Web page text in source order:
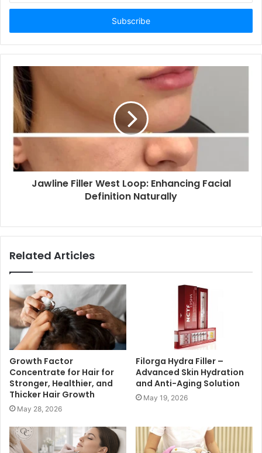
Email
Jawline Filler West Loop: Enhancing Facial
Definition Naturally
Related Articles
Growth Factor
Concentrate for Hair for
Stronger, Healthier, and
Thicker Hair Growth
May 28, 2026
Filorga Hydra Filler –
Advanced Skin Hydration
and Anti-Aging Solution
May 19, 2026